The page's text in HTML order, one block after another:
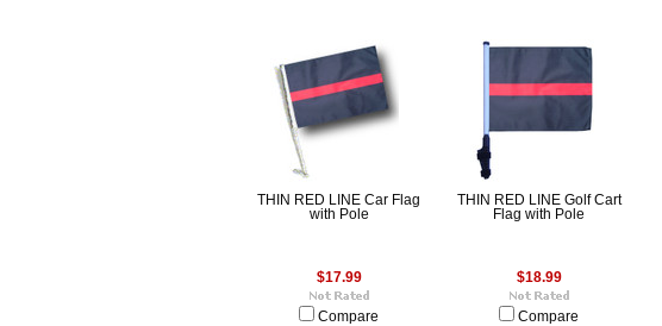
THIN RED LINE Car Flag
with Pole
$17.99
Compare
THIN RED LINE Golf Cart
Flag with Pole
$18.99
Compare